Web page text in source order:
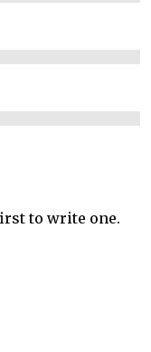
to write one.